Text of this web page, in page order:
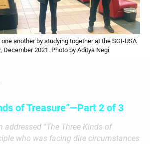
another by studying together at the SGI-USA
December 2021. Photo by Aditya Negi
of Treasure”—Part 2 of 3
addressed “The Three Kinds of
who was facing dire circumstances